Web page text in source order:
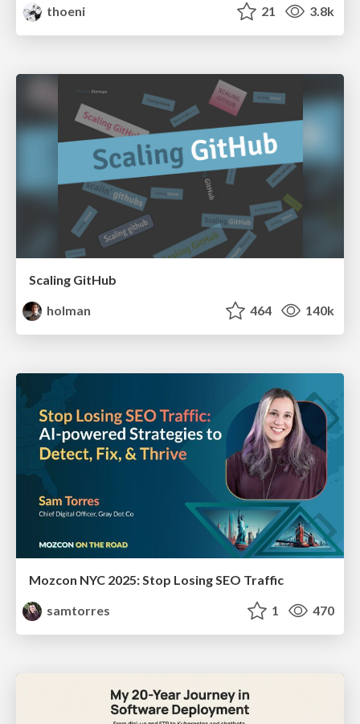
thoeni
21 3.8k
Scaling GitHub
holman
464 140k
Mozcon NYC 2025: Stop Losing SEO Traffic
samtorres
1 470